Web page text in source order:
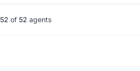
52 of 52 agents